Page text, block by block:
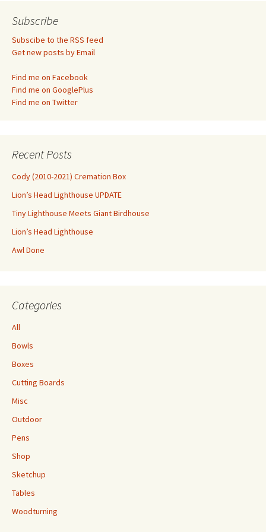
navigation
Subscribe
Subscibe to the RSS feed
Get new posts by Email
Find me on Facebook
Find me on GooglePlus
Find me on Twitter
Recent Posts
Cody (2010-2021) Cremation Box
Lion’s Head Lighthouse UPDATE
Tiny Lighthouse Meets Giant Birdhouse
Lion’s Head Lighthouse
Awl Done
Categories
All
Bowls
Boxes
Cutting Boards
Misc
Outdoor
Pens
Shop
Sketchup
Tables
Woodturning